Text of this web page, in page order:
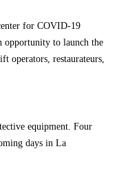
for COVID-19
opportunity to launch the
operators, restaurateurs,
equipment. Four
days in La